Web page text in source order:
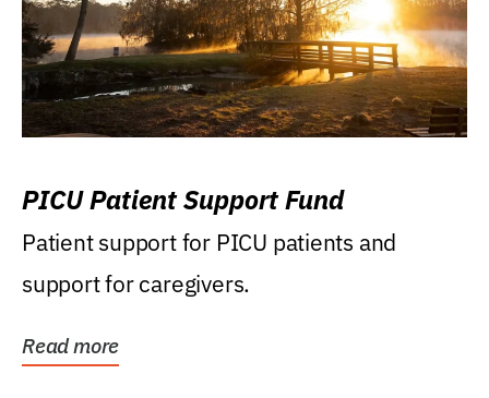
PICU Patient Support Fund
Patient support for PICU patients and
support for caregivers.
Read more